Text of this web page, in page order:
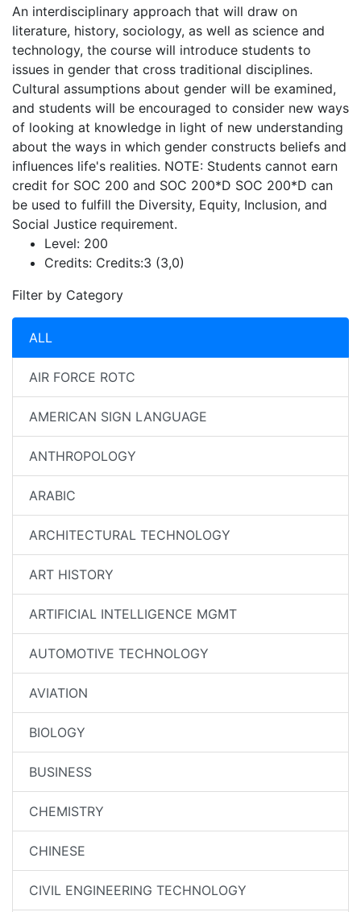
An interdisciplinary approach that will draw on
literature, history, sociology, as well as science and
technology, the course will introduce students to
issues in gender that cross traditional disciplines.
Cultural assumptions about gender will be examined,
and students will be encouraged to consider new ways
of looking at knowledge in light of new understanding
about the ways in which gender constructs beliefs and
influences life's realities. NOTE: Students cannot earn
credit for SOC 200 and SOC 200*D SOC 200*D can
be used to fulfill the Diversity, Equity, Inclusion, and
Social Justice requirement.
Level: 200
Credits: Credits:3 (3,0)
Filter by Category
ALL
AIR FORCE ROTC
AMERICAN SIGN LANGUAGE
ANTHROPOLOGY
ARABIC
ARCHITECTURAL TECHNOLOGY
ART HISTORY
ARTIFICIAL INTELLIGENCE MGMT
AUTOMOTIVE TECHNOLOGY
AVIATION
BIOLOGY
BUSINESS
CHEMISTRY
CHINESE
CIVIL ENGINEERING TECHNOLOGY